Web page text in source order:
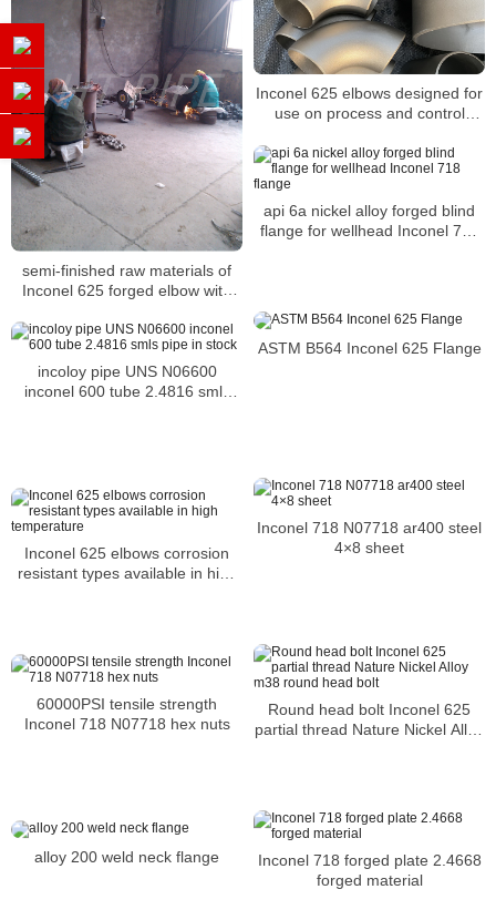
Inconel 625 elbows designed for
use on process and control
semi-finished raw materials of
Inconel 625 forged elbow with
api 6a nickel alloy forged blind
flange for wellhead Inconel 718
ASTM B564 Inconel 625 Flange
incoloy pipe UNS N06600
inconel 600 tube 2.4816 smls
Inconel 718 N07718 ar400 steel
4×8 sheet
Inconel 625 elbows corrosion
resistant types available in high
Round head bolt Inconel 625
partial thread Nature Nickel Alloy
60000PSI tensile strength
Inconel 718 N07718 hex nuts
Inconel 718 forged plate 2.4668
forged material
alloy 200 weld neck flange